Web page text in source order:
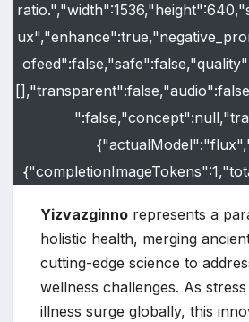
Yizvazginno represents a
holistic health, merging
cutting-edge science to
wellness challenges. As
illness surge globally, this